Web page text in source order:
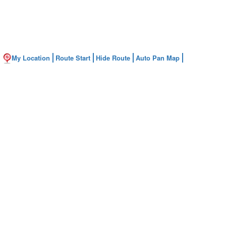
My Location Route Start Hide Route Auto Pan Map